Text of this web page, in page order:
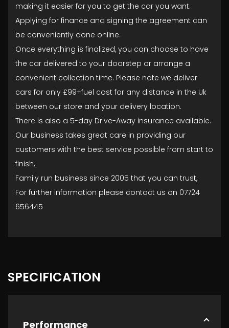
making it easier for you to get the car you want.
Applying for finance and signing the agreement can
be conveniently done online.
Once everything is finalized, you can choose to have
the car delivered to your doorstep or arrange a
convenient collection time. Please note we deliver
cars for only £99+fuel cost for any distance in the Uk
between our store and your delivery location.
There is also a 5-day Drive-Away insurance available.
Our business takes great care in providing our
customers with the best service possible from start to
finish,
Family run business since 2005 that you can trust,
For further information please contact us on 07724
656445
SPECIFICATION
Performance